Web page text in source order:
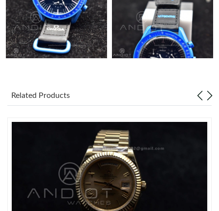
Just Sold: Kara from San Francisco on Jul 19, 2026 at 6:44 PM.
Just Sold: Oscar from Hong Kong on Aug 08, 2026 at 11:09 AM.
Just Sold: Kyle from Orlando on Jun 26, 2026 at 5:34 PM.
Related Products